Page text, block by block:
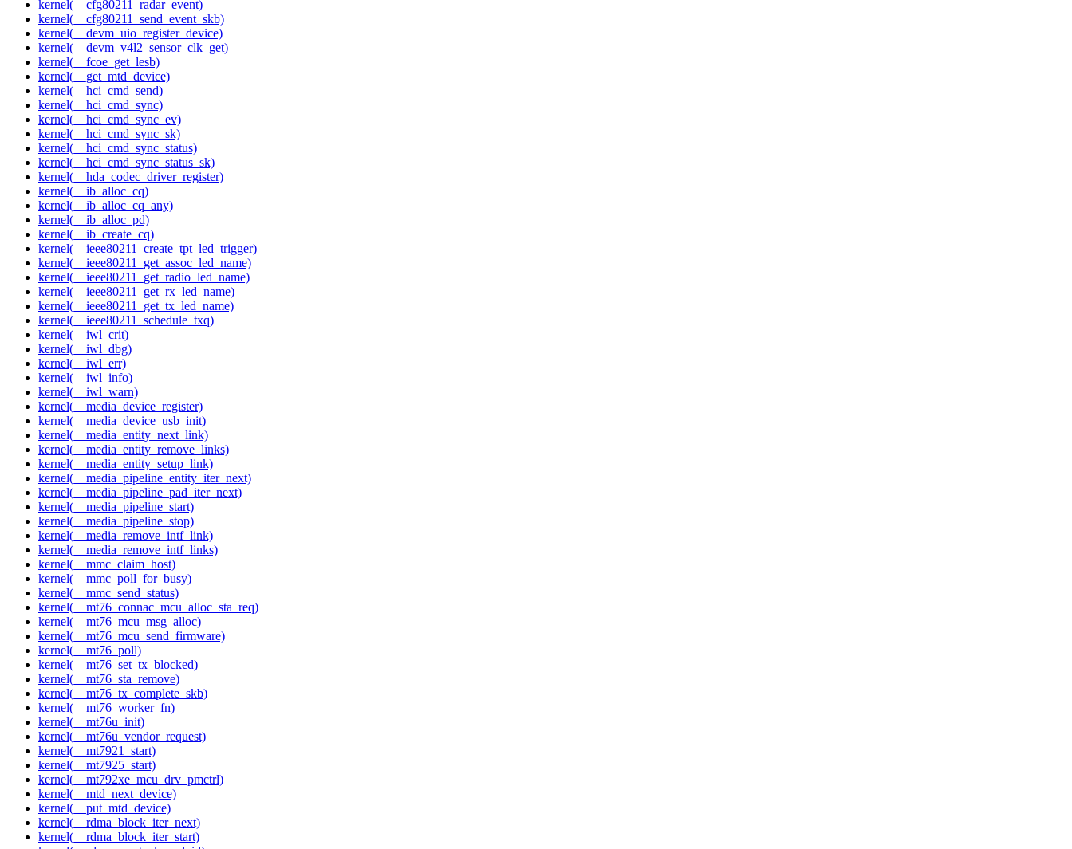
kernel(__cfg80211_radar_event)
kernel(__cfg80211_send_event_skb)
kernel(__devm_uio_register_device)
kernel(__devm_v4l2_sensor_clk_get)
kernel(__fcoe_get_lesb)
kernel(__get_mtd_device)
kernel(__hci_cmd_send)
kernel(__hci_cmd_sync)
kernel(__hci_cmd_sync_ev)
kernel(__hci_cmd_sync_sk)
kernel(__hci_cmd_sync_status)
kernel(__hci_cmd_sync_status_sk)
kernel(__hda_codec_driver_register)
kernel(__ib_alloc_cq)
kernel(__ib_alloc_cq_any)
kernel(__ib_alloc_pd)
kernel(__ib_create_cq)
kernel(__ieee80211_create_tpt_led_trigger)
kernel(__ieee80211_get_assoc_led_name)
kernel(__ieee80211_get_radio_led_name)
kernel(__ieee80211_get_rx_led_name)
kernel(__ieee80211_get_tx_led_name)
kernel(__ieee80211_schedule_txq)
kernel(__iwl_crit)
kernel(__iwl_dbg)
kernel(__iwl_err)
kernel(__iwl_info)
kernel(__iwl_warn)
kernel(__media_device_register)
kernel(__media_device_usb_init)
kernel(__media_entity_next_link)
kernel(__media_entity_remove_links)
kernel(__media_entity_setup_link)
kernel(__media_pipeline_entity_iter_next)
kernel(__media_pipeline_pad_iter_next)
kernel(__media_pipeline_start)
kernel(__media_pipeline_stop)
kernel(__media_remove_intf_link)
kernel(__media_remove_intf_links)
kernel(__mmc_claim_host)
kernel(__mmc_poll_for_busy)
kernel(__mmc_send_status)
kernel(__mt76_connac_mcu_alloc_sta_req)
kernel(__mt76_mcu_msg_alloc)
kernel(__mt76_mcu_send_firmware)
kernel(__mt76_poll)
kernel(__mt76_set_tx_blocked)
kernel(__mt76_sta_remove)
kernel(__mt76_tx_complete_skb)
kernel(__mt76_worker_fn)
kernel(__mt76u_init)
kernel(__mt76u_vendor_request)
kernel(__mt7921_start)
kernel(__mt7925_start)
kernel(__mt792xe_mcu_drv_pmctrl)
kernel(__mtd_next_device)
kernel(__put_mtd_device)
kernel(__rdma_block_iter_next)
kernel(__rdma_block_iter_start)